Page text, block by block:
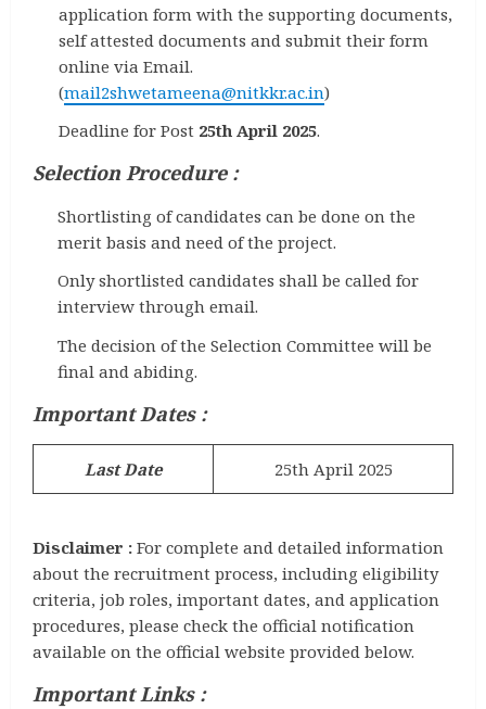
application form with the supporting documents,
self attested documents and submit their form
online via Email.
(mail2shwetameena@nitkkr.ac.in)
Deadline for Post 25th April 2025.
Selection Procedure :
Shortlisting of candidates can be done on the
merit basis and need of the project.
Only shortlisted candidates shall be called for
interview through email.
The decision of the Selection Committee will be
final and abiding.
Important Dates :
Last Date 25th April 2025
Disclaimer : For complete and detailed information
about the recruitment process, including eligibility
criteria, job roles, important dates, and application
procedures, please check the official notification
available on the official website provided below.
Important Links :